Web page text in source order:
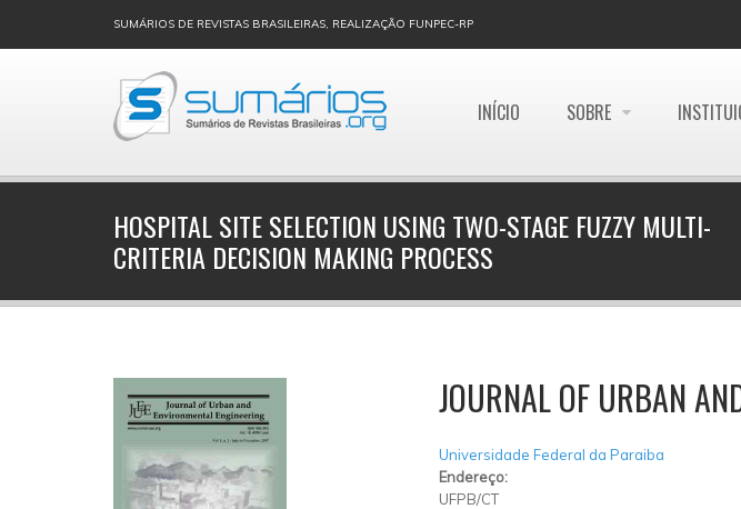
SUMÁRIOS DE REVISTAS BRASILEIRAS, REALIZAÇÃO FUNPEC-RP
INÍCIO SOBRE
HOSPITAL SITE SELECTION USING TWO-STAGE FUZZY MULTI-
CRITERIA DECISION MAKING PROCESS
JOURNAL OF URBAN
Universidade Federal da Paraiba
Endereço:
UFPB/CT